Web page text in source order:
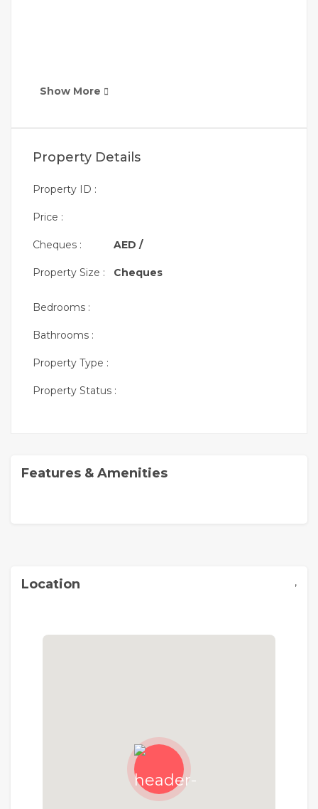
Show More
Property Details
Property ID :
Price :
Cheques :
Property Size :
AED /
Cheques
Bedrooms :
Bathrooms :
Property Type :
Property Status :
Features & Amenities
Location ,